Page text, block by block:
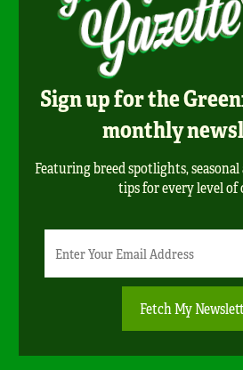
Sign up for the
monthly
Featuring breed spotlights,
tips for every level of